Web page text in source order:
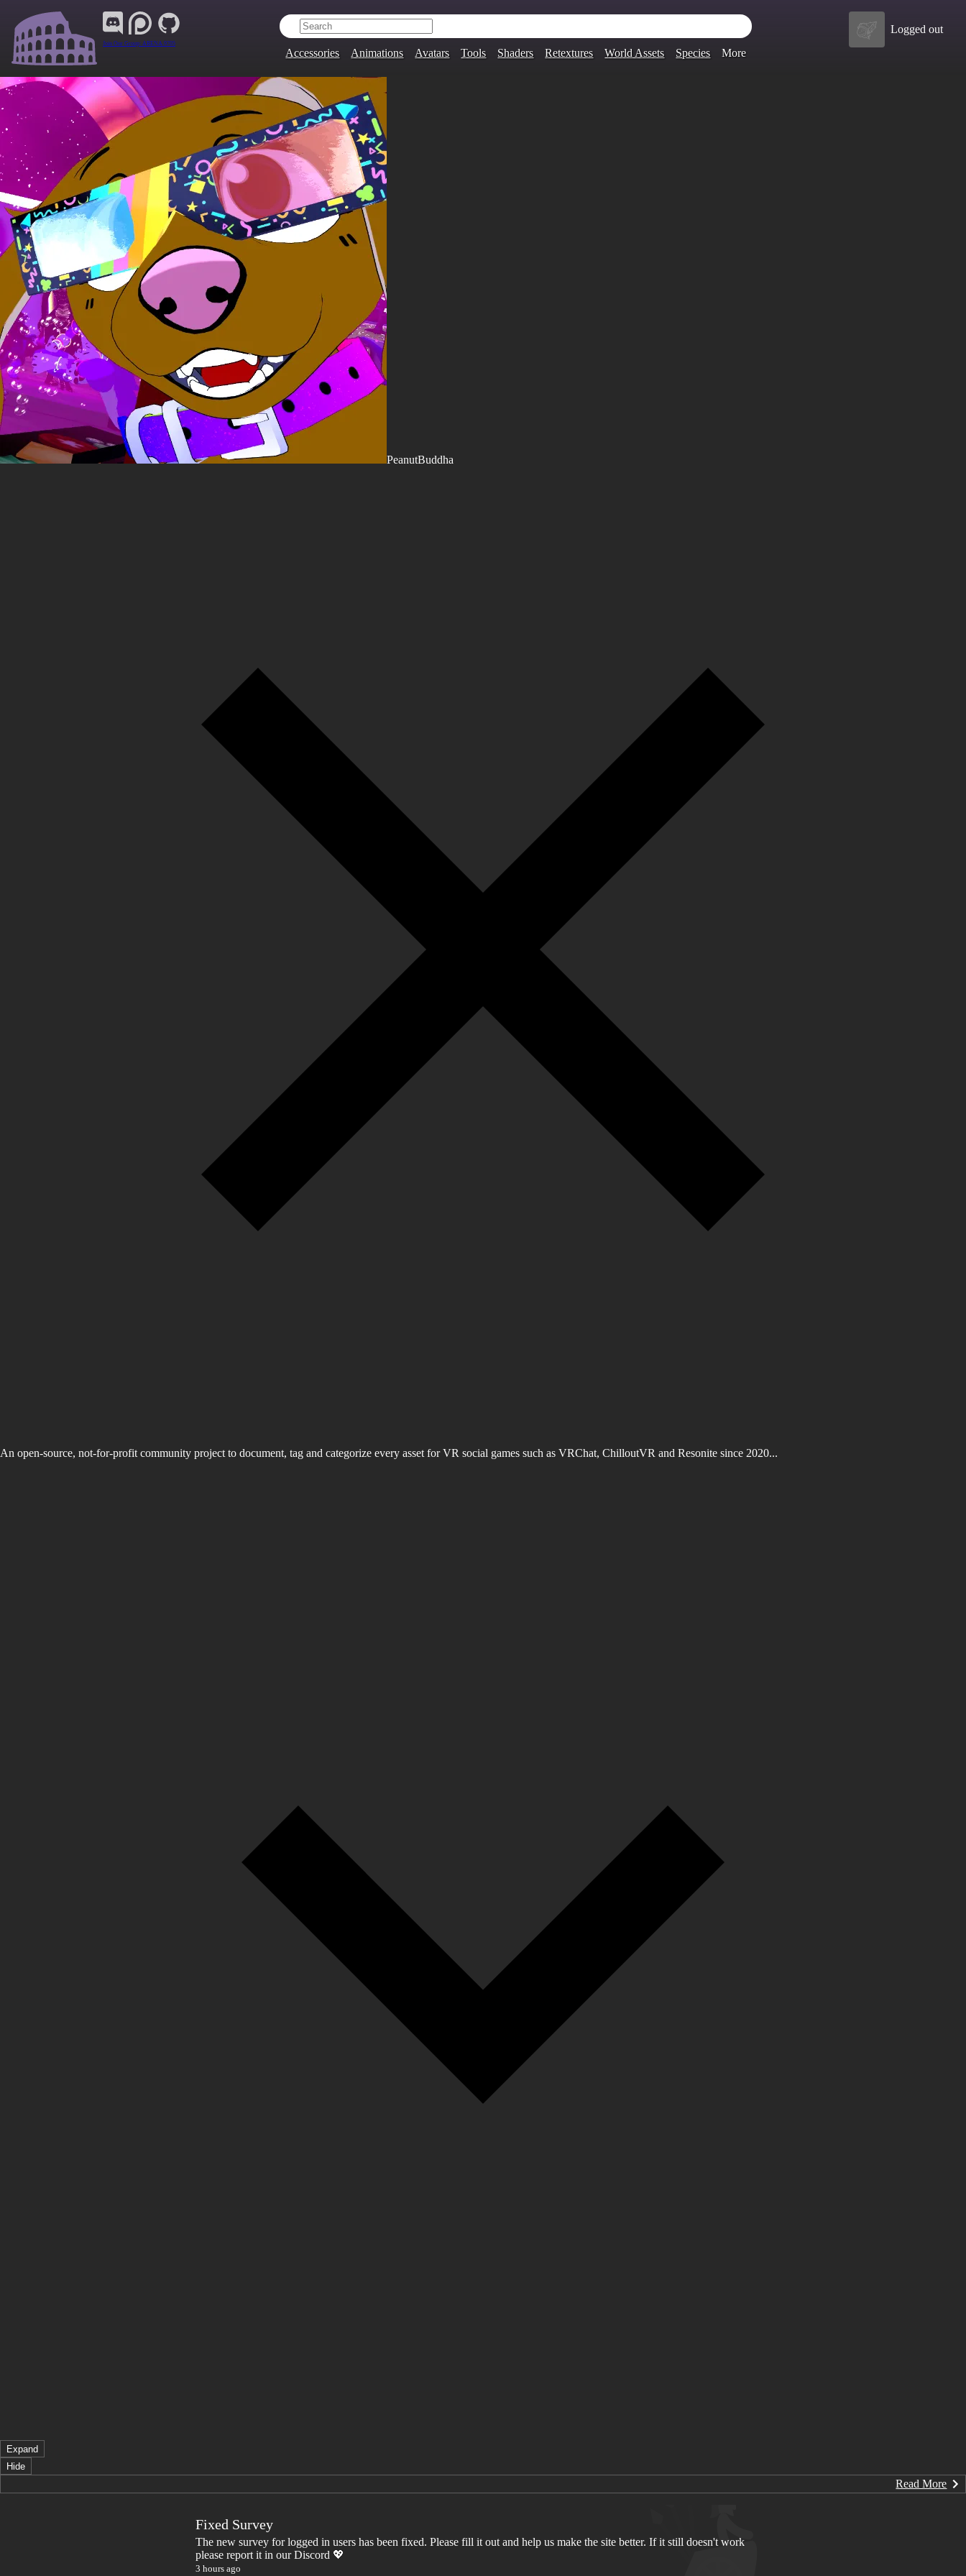
Join Our Group: ARENA.9705
Accessories Animations Avatars Tools Shaders Retextures World Assets Species More
Logged out
PeanutBuddha
An open-source, not-for-profit community project to document, tag and categorize every asset for VR social games such as VRChat, ChilloutVR and Resonite since 2020...
Expand
Hide
Read More
Fixed Survey
The new survey for logged in users has been fixed. Please fill it out and help us make the site better. If it still doesn't work
please report it in our Discord 💖
3 hours ago